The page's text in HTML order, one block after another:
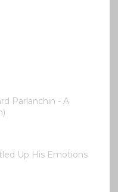
Parlanchin - A
Up His Emotions